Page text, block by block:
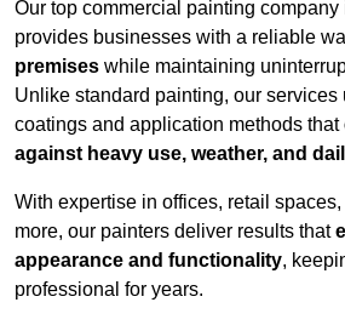
Our top commercial painting
provides businesses with a reliable
premises while maintaining
Unlike standard painting, our services
coatings and application methods that
against heavy use, weather, and
With expertise in offices, retail
more, our painters deliver results that
appearance and functionality,
professional for years.